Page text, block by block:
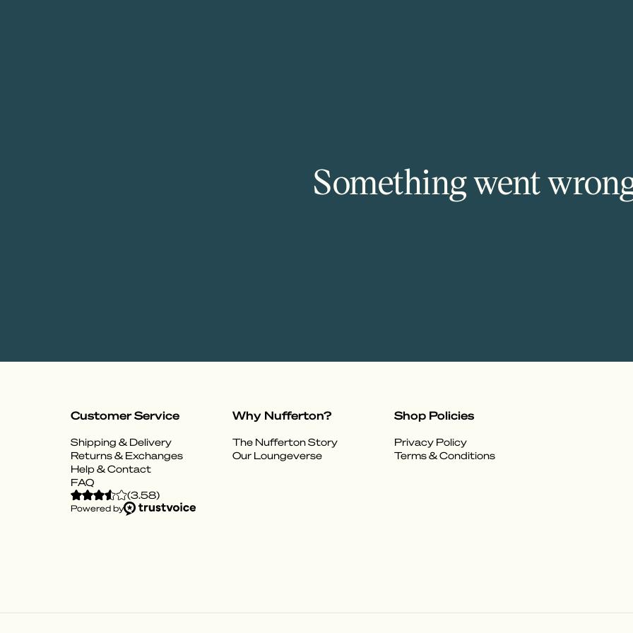
Something went
Customer Service
Shipping & Delivery
Returns & Exchanges
Help & Contact
FAQ
Why Nufferton?
The Nufferton Story
Our Loungeverse
Shop Policies
Privacy Policy
Terms & Conditions
(3.58)
Powered by